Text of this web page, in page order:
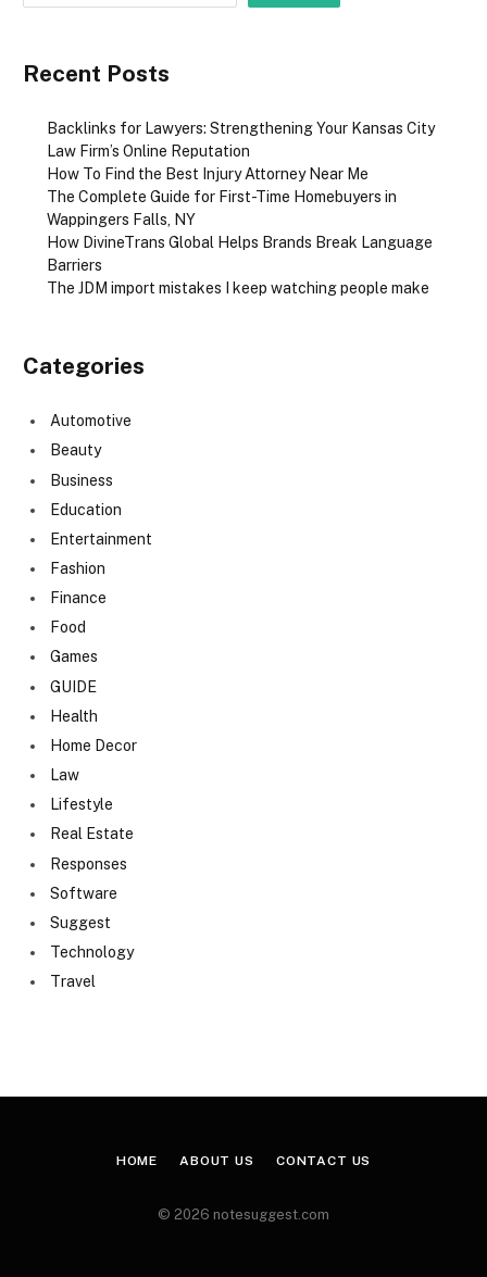
Recent Posts
Backlinks for Lawyers: Strengthening Your Kansas City
Law Firm’s Online Reputation
How To Find the Best Injury Attorney Near Me
The Complete Guide for First-Time Homebuyers in
Wappingers Falls, NY
How DivineTrans Global Helps Brands Break Language
Barriers
The JDM import mistakes I keep watching people make
Categories
Automotive
Beauty
Business
Education
Entertainment
Fashion
Finance
Food
Games
GUIDE
Health
Home Decor
Law
Lifestyle
Real Estate
Responses
Software
Suggest
Technology
Travel
HOME ABOUT US CONTACT US
© 2026 notesuggest.com